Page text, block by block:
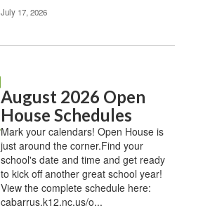
July 17, 2026
August 2026 Open
House Schedules
Mark your calendars! Open House is
just around the corner.Find your
school's date and time and get ready
to kick off another great school year!
View the complete schedule here:
cabarrus.k12.nc.us/o...